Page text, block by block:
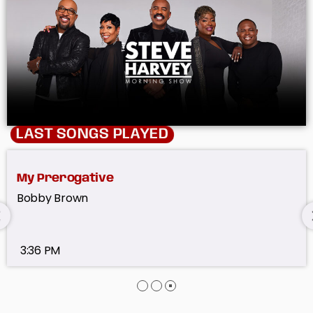
LAST SONGS PLAYED
Don't You Want Me
The Human League
3:45 PM